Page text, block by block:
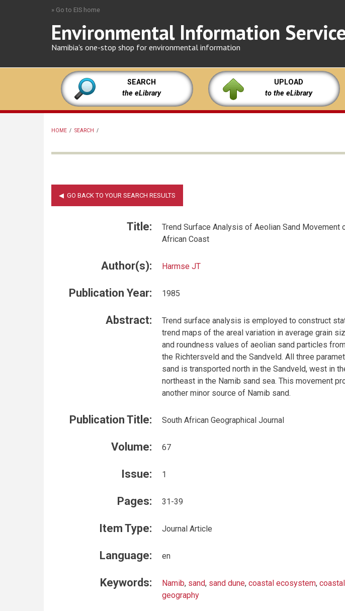
» Go to EIS home
Environmental Information
Namibia's one-stop shop for environmental information
SEARCH
the eLibrary
UPLOAD
to the eLibrary
HOME / SEARCH /
Title:
Trend Surface Analysis of Aeolian Sand Movement
African Coast
Author(s): Harmse JT
Publication Year: 1985
Abstract:
Trend surface analysis is employed to construct
trend maps of the areal variation in average grain
and roundness values of aeolian sand particles
the Richtersveld and the Sandveld. All three
sand is transported north in the Sandveld, west in
northeast in the Namib sand sea. This movement
another minor source of Namib sand.
Publication Title: South African Geographical Journal
Volume: 67
Issue: 1
Pages: 31-39
Item Type: Journal Article
Language: en
Keywords: Namib, sand, sand dune, coastal ecosystem,
geography